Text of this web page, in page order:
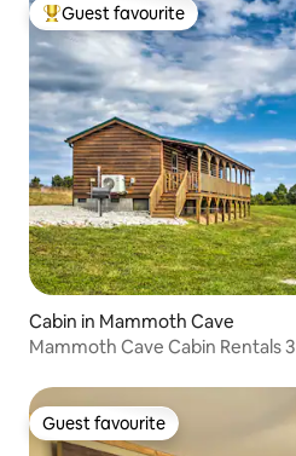
Top guest favourite
Guest favourite
Cabin in Mammoth Cave
Mammoth Cave Cabin Rentals 3
Guest favourite
Guest favourite